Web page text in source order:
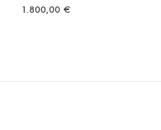
1.800,00 €